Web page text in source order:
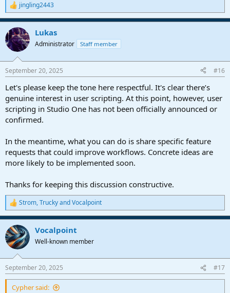
R
e
a
c
t
i
s
jingling2443
Lukas
Administrator Staff member
September 20, 2025 #16
Let's please keep the tone here respectful. It's clear there’s
genuine interest in user scripting. At this point, however, user
scripting in Studio One has not been officially announced or
confirmed.
In the meantime, what you can do is share specific feature
requests that could improve workflows. Concrete ideas are
more likely to be implemented soon.
Thanks for keeping this discussion constructive.
R
e
a
c
t
i
s
:
Strom,TruckyandVocalpoint
Vocalpoint
Well-known member
September 20, 2025 #17
Cypher said: